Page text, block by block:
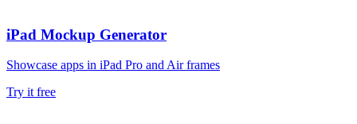
iPad Mockup Generator
Showcase apps in iPad Pro and Air frames
Try it free